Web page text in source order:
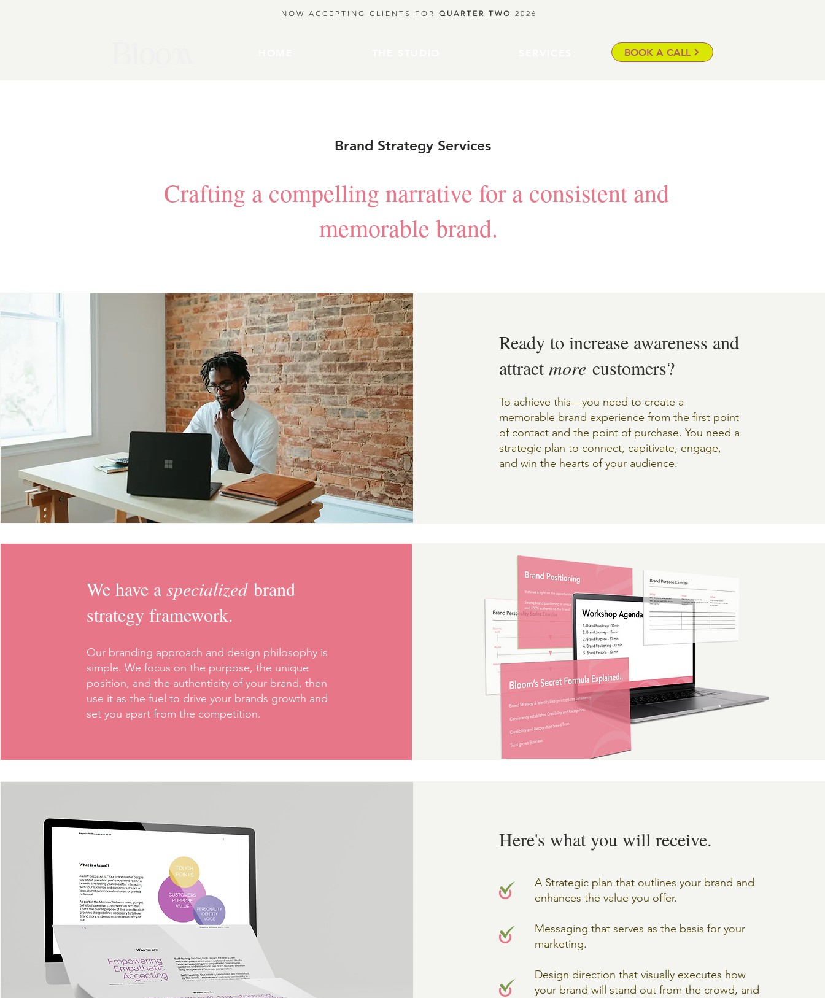
NOW ACCEPTING CLIENTS FOR QUARTER TWO 2026
BOOK A CALL
Brand Strategy Services
Crafting a compelling narrative for a consistent and
memorable brand.
Ready to increase awareness and
attractmorecustomers?
To achieve this––you need to create a
memorable brand experience from the first point
of contact and the point of purchase. You need a
strategic plan to connect, capitivate, engage,
and win the hearts of your audience.
We have aspecializedbrand
strategy framework.
Our branding approach and design philosophy is
simple. We focus on the purpose, the unique
position, and the authenticity of your brand, then
use it as the fuel to drive your brands growth and
set you apart from the competition.
Here's what you will receive.
A Strategic plan that outlines your brand and
enhances the value you offer.
Messaging that serves as the basis for your
marketing.
Design direction that visually executes how
your brand will stand out from the crowd, and